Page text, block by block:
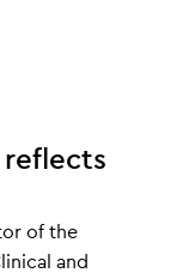
of the
and